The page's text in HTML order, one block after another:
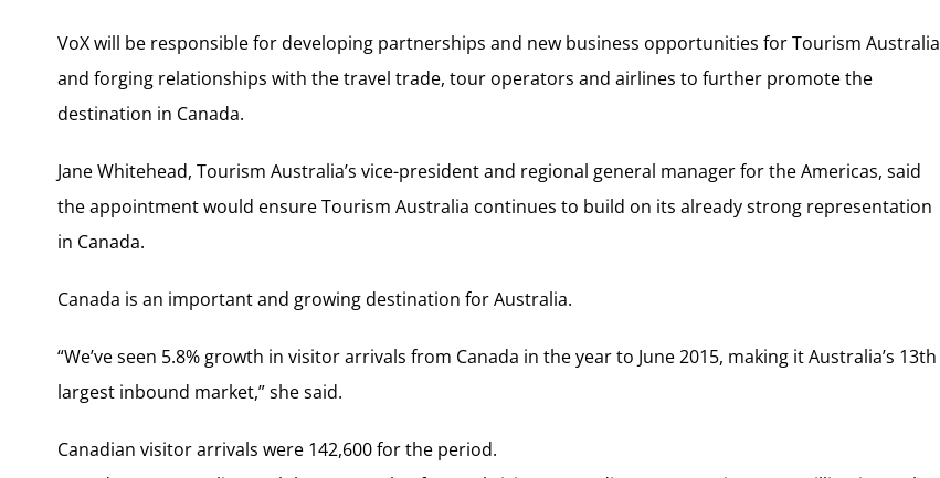
VoX will be responsible for developing partnerships and new business opportunities for Tourism Australia
and forging relationships with the travel trade, tour operators and airlines to further promote the
destination in Canada.
Jane Whitehead, Tourism Australia’s vice-president and regional general manager for the Americas, said
the appointment would ensure Tourism Australia continues to build on its already strong representation
in Canada.
Canada is an important and growing destination for Australia.
“We’ve seen 5.8% growth in visitor arrivals from Canada in the year to June 2015, making it Australia’s 13th
largest inbound market,” she said.
Canadian visitor arrivals were 142,600 for the period.